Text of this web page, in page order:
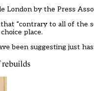
London by the Press
“contrary to all of the
place.
been suggesting just
rebuilds